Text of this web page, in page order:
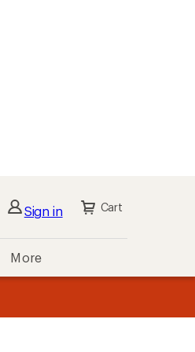
Sign in Cart
More